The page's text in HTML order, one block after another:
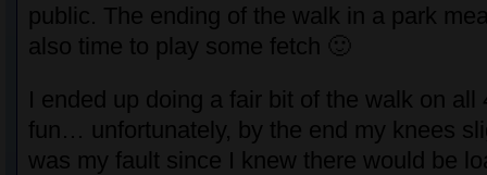
public. The ending of the walk in a park
also time to play some fetch 🙂
I ended up doing a fair bit of the walk on all
fun… unfortunately, by the end my knees
was my fault since I knew there would be